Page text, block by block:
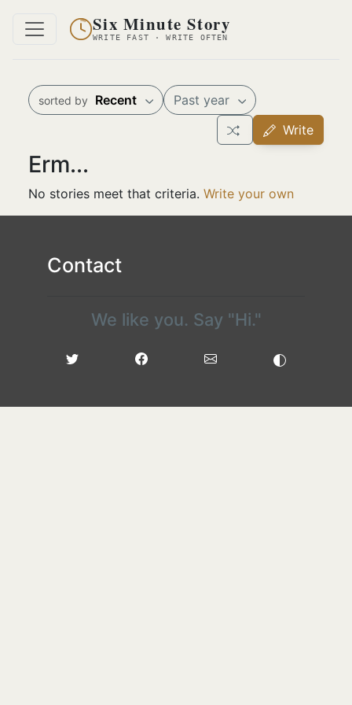
Six Minute Story
WRITE FAST · WRITE OFTEN
sorted by Recent
Past year
Write
Erm...
No stories meet that criteria. Write your own
Contact
We like you. Say "Hi."